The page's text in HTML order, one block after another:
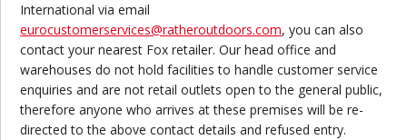
International via email
eurocustomerservices@ratheroutdoors.com, you can also
contact your nearest Fox retailer. Our head office and
warehouses do not hold facilities to handle customer service
enquiries and are not retail outlets open to the general public,
therefore anyone who arrives at these premises will be re-
directed to the above contact details and refused entry.